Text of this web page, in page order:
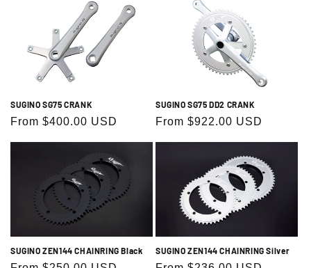
SUGINO SG75 CRANK
Regular
From $400.00 USD
SUGINO SG75 DD2 CRANK
Regular
From $922.00 USD
SUGINO ZEN144 CHAINRING Black SUGINO ZEN144 CHAINRING Silver